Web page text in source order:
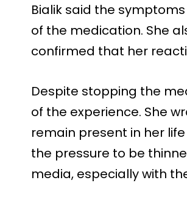
Bialik said the
of the medication. She
confirmed that her
Despite stopping the
of the experience. She
remain present in her
the pressure to be
media, especially with